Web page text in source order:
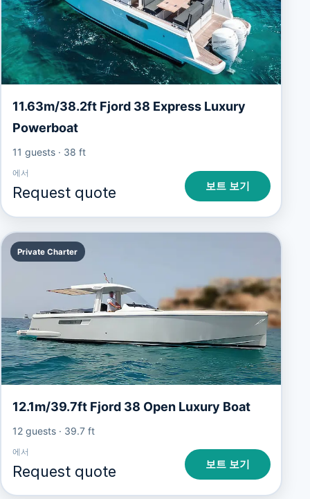
11.63m/38.2ft Fjord 38 Express Luxury
Powerboat
11 guests· 38 ft
에서
Request quote 보트 보기
Private Charter
12.1m/39.7ft Fjord 38 Open Luxury Boat
12 guests· 39.7 ft
에서
Request quote 보트 보기